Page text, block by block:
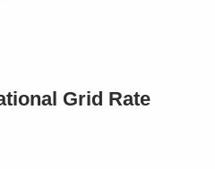
Grid Rate